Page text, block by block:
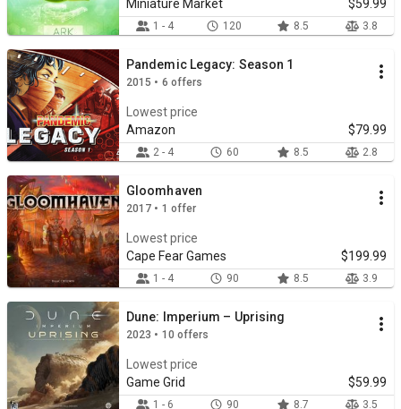
Miniature Market
$59.99
1 - 4 120 8.5 3.8
Pandemic Legacy: Season 1
2015 • 6 offers
Lowest price
Amazon
$79.99
2 - 4 60 8.5 2.8
Gloomhaven
2017 • 1 offer
Lowest price
Cape Fear Games
$199.99
1 - 4 90 8.5 3.9
Dune: Imperium – Uprising
2023 • 10 offers
Lowest price
Game Grid
$59.99
1 - 6 90 8.7 3.5